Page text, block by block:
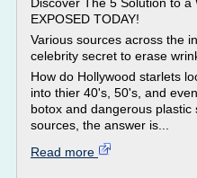
EXPOSED TODAY!
Various sources across the
celebrity secret to erase
How do Hollywood starlets
into thier 40's, 50's, and
botox and dangerous
sources, the answer is...
Read more